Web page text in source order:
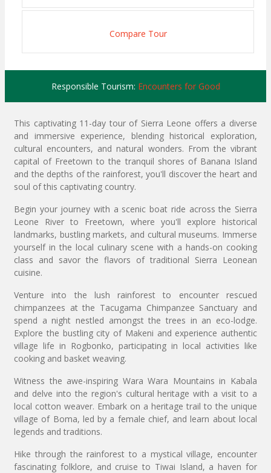
Compare Tour
Responsible Tourism: Encounters for Good
This captivating 11-day tour of Sierra Leone offers a diverse
and immersive experience, blending historical exploration,
cultural encounters, and natural wonders. From the vibrant
capital of Freetown to the tranquil shores of Banana Island
and the depths of the rainforest, you'll discover the heart and
soul of this captivating country.
Begin your journey with a scenic boat ride across the Sierra
Leone River to Freetown, where you'll explore historical
landmarks, bustling markets, and cultural museums. Immerse
yourself in the local culinary scene with a hands-on cooking
class and savor the flavors of traditional Sierra Leonean
cuisine.
Venture into the lush rainforest to encounter rescued
chimpanzees at the Tacugama Chimpanzee Sanctuary and
spend a night nestled amongst the trees in an eco-lodge.
Explore the bustling city of Makeni and experience authentic
village life in Rogbonko, participating in local activities like
cooking and basket weaving.
Witness the awe-inspiring Wara Wara Mountains in Kabala
and delve into the region's cultural heritage with a visit to a
local cotton weaver. Embark on a heritage trail to the unique
village of Boma, led by a female chief, and learn about local
legends and traditions.
Hike through the rainforest to a mystical village, encounter
fascinating folklore, and cruise to Tiwai Island, a haven for